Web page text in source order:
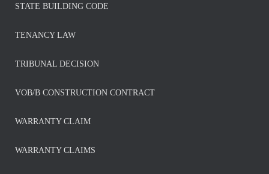
STATE BUILDING CODE
TENANCY LAW
TRIBUNAL DECISION
VOB/B CONSTRUCTION CONTRACT
WARRANTY CLAIM
WARRANTY CLAIMS